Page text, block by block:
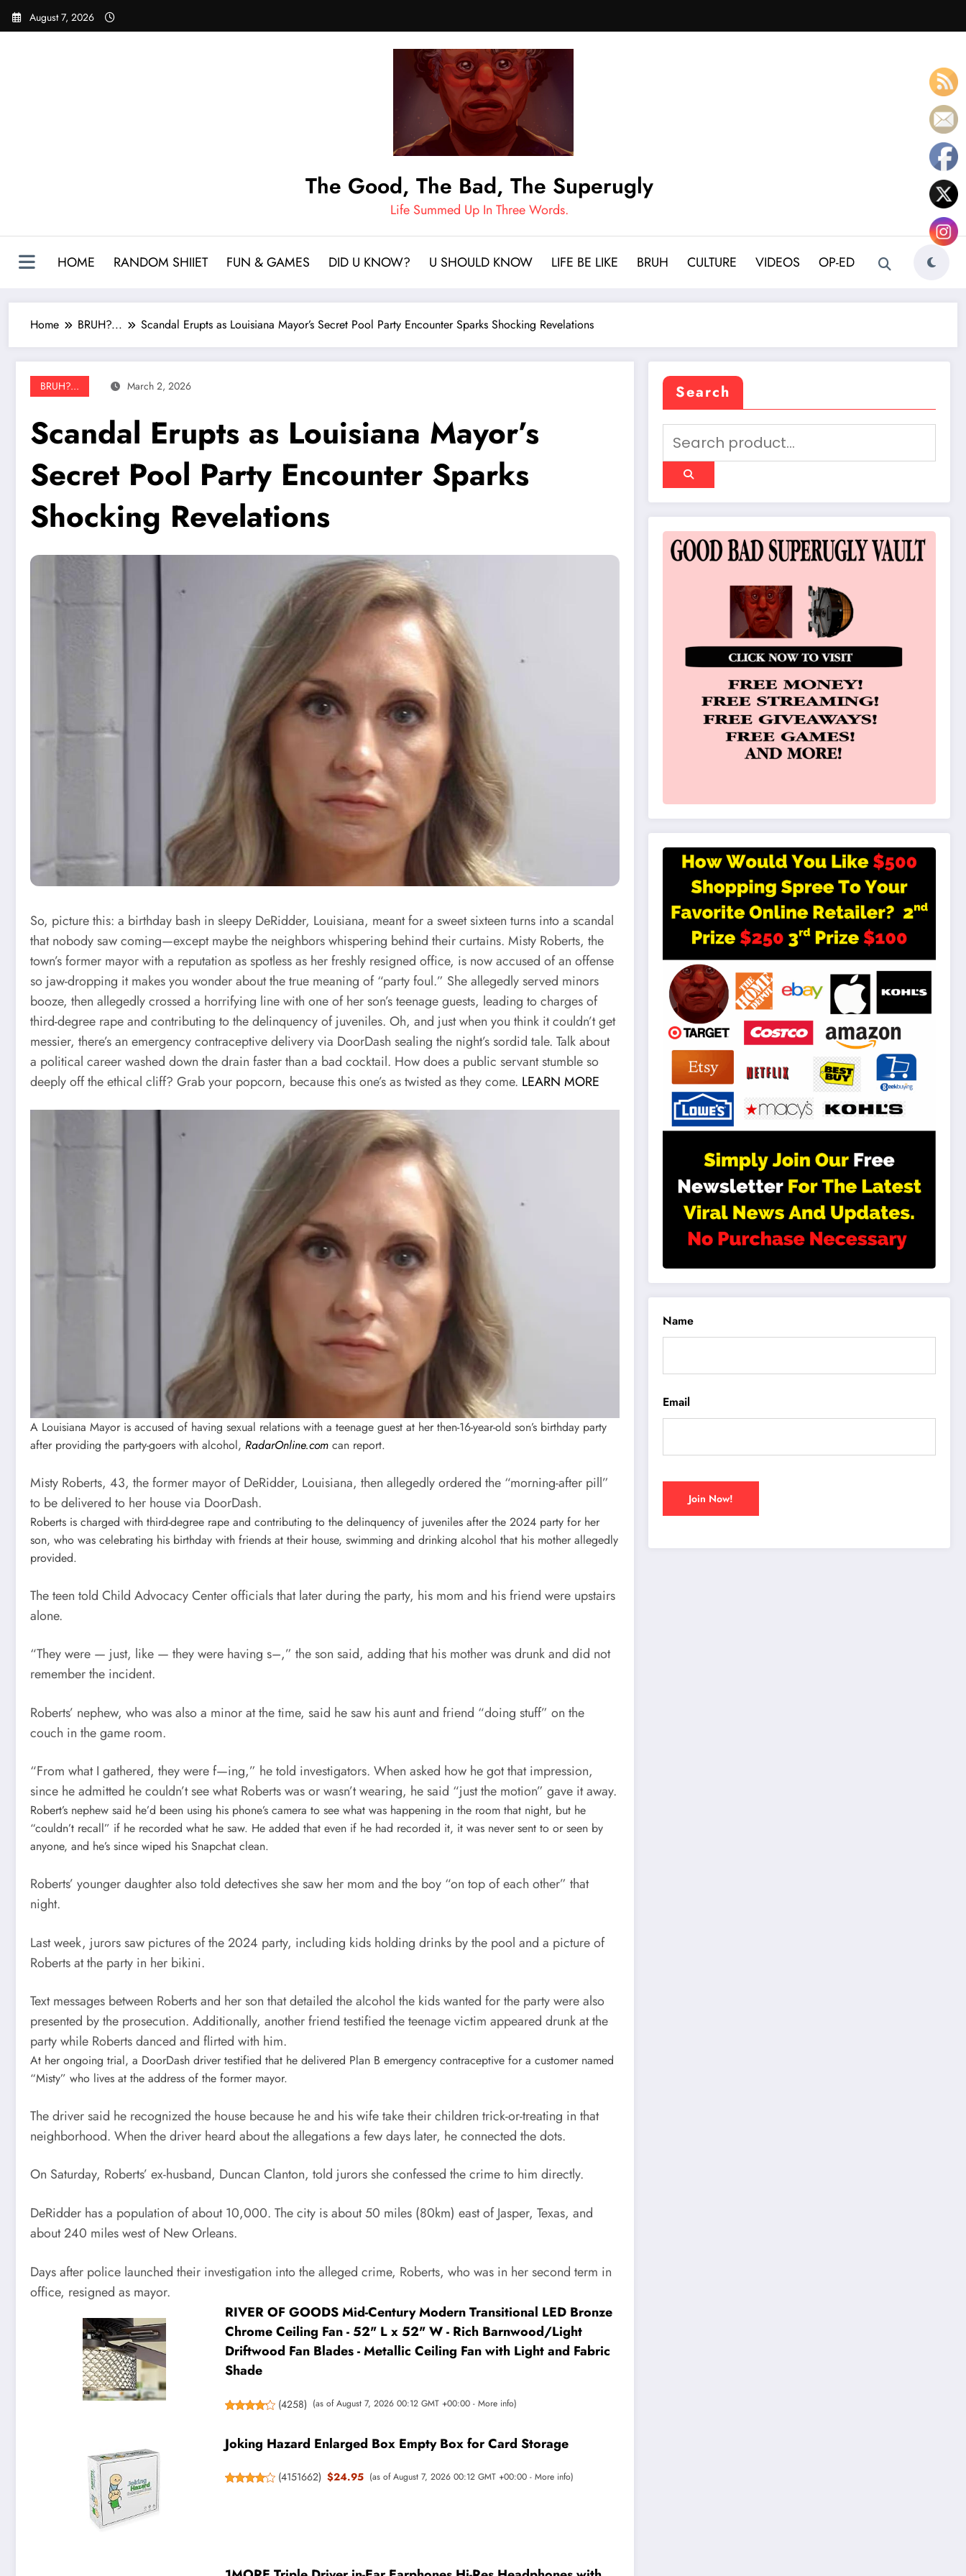
Skip
August 7, 2026
The Good, The Bad, The Superugly
Life Summed Up In Three Words.
HOME RANDOM SHIIET FUN & GAMES DID U KNOW? U SHOULD KNOW LIFE BE LIKE BRUH CULTURE VIDEOS OP-ED
Home BRUH?... Scandal Erupts as Louisiana Mayor’s Secret Pool Party Encounter Sparks Shocking Revelations
BRUH?... March 2, 2026
Scandal Erupts as Louisiana Mayor’s
Secret Pool Party Encounter Sparks
Shocking Revelations
So, picture this: a birthday bash in sleepy DeRidder, Louisiana, meant for a sweet sixteen turns into a scandal
that nobody saw coming—except maybe the neighbors whispering behind their curtains. Misty Roberts, the
town’s former mayor with a reputation as spotless as her freshly resigned office, is now accused of an offense
so jaw-dropping it makes you wonder about the true meaning of “party foul.” She allegedly served minors
booze, then allegedly crossed a horrifying line with one of her son’s teenage guests, leading to charges of
third-degree rape and contributing to the delinquency of juveniles. Oh, and just when you think it couldn’t get
messier, there’s an emergency contraceptive delivery via DoorDash sealing the night’s sordid tale. Talk about
a political career washed down the drain faster than a bad cocktail. How does a public servant stumble so
deeply off the ethical cliff? Grab your popcorn, because this one’s as twisted as they come. LEARN MORE
A Louisiana Mayor is accused of having sexual relations with a teenage guest at her then-16-year-old son’s birthday party
after providing the party-goers with alcohol, RadarOnline.com can report.
Misty Roberts, 43, the former mayor of DeRidder, Louisiana, then allegedly ordered the “morning-after pill”
to be delivered to her house via DoorDash.
Roberts is charged with third-degree rape and contributing to the delinquency of juveniles after the 2024 party for her
son, who was celebrating his birthday with friends at their house, swimming and drinking alcohol that his mother allegedly
provided.
The teen told Child Advocacy Center officials that later during the party, his mom and his friend were upstairs
alone.
“They were — just, like — they were having s–,” the son said, adding that his mother was drunk and did not
remember the incident.
Roberts’ nephew, who was also a minor at the time, said he saw his aunt and friend “doing stuff” on the
couch in the game room.
“From what I gathered, they were f—ing,” he told investigators. When asked how he got that impression,
since he admitted he couldn’t see what Roberts was or wasn’t wearing, he said “just the motion” gave it away.
Robert’s nephew said he’d been using his phone’s camera to see what was happening in the room that night, but he
“couldn’t recall” if he recorded what he saw. He added that even if he had recorded it, it was never sent to or seen by
anyone, and he’s since wiped his Snapchat clean.
Roberts’ younger daughter also told detectives she saw her mom and the boy “on top of each other” that
night.
Last week, jurors saw pictures of the 2024 party, including kids holding drinks by the pool and a picture of
Roberts at the party in her bikini.
Text messages between Roberts and her son that detailed the alcohol the kids wanted for the party were also
presented by the prosecution. Additionally, another friend testified the teenage victim appeared drunk at the
party while Roberts danced and flirted with him.
At her ongoing trial, a DoorDash driver testified that he delivered Plan B emergency contraceptive for a customer named
“Misty” who lives at the address of the former mayor.
The driver said he recognized the house because he and his wife take their children trick-or-treating in that
neighborhood. When the driver heard about the allegations a few days later, he connected the dots.
On Saturday, Roberts’ ex-husband, Duncan Clanton, told jurors she confessed the crime to him directly.
DeRidder has a population of about 10,000. The city is about 50 miles (80km) east of Jasper, Texas, and
about 240 miles west of New Orleans.
Days after police launched their investigation into the alleged crime, Roberts, who was in her second term in
office, resigned as mayor.
RIVER OF GOODS Mid-Century Modern Transitional LED Bronze
Chrome Ceiling Fan - 52" L x 52" W - Rich Barnwood/Light
Driftwood Fan Blades - Metallic Ceiling Fan with Light and Fabric
Shade
(4258) (as of August 7, 2026 00:12 GMT +00:00 - More info)
Joking Hazard Enlarged Box Empty Box for Card Storage
(4151662) $24.95 (as of August 7, 2026 00:12 GMT +00:00 - More info)
Search
Name
Email